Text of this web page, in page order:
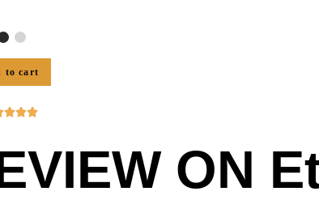
to cart

ON